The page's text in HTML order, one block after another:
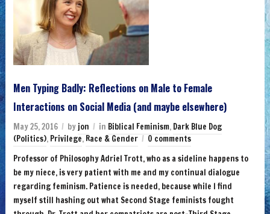
Men Typing Badly: Reflections on Male to Female
Interactions on Social Media (and maybe elsewhere)
May 25, 2016 by jon in Biblical Feminism, Dark Blue Dog
(Politics), Privilege, Race & Gender
0 comments
Professor of Philosophy Adriel Trott, who as a sideline happens to
be my niece, is very patient with me and my continual dialogue
regarding feminism. Patience is needed, because while I find
myself still hashing out what Second Stage feminists fought